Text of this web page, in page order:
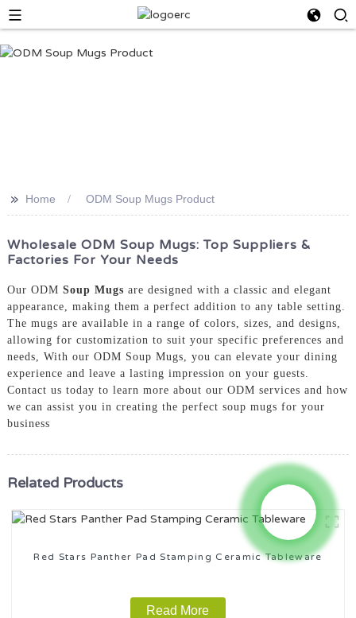
>> Home ODM Soup Mugs Product
Wholesale ODM Soup Mugs: Top Suppliers &
Factories For Your Needs
Our ODM Soup Mugs are designed with a classic and elegant
appearance, making them a perfect addition to any table setting.
The mugs are available in a range of colors, sizes, and designs,
allowing for customization to suit your specific preferences and
needs, With our ODM Soup Mugs, you can elevate your dining
experience and leave a lasting impression on your guests.
Contact us today to learn more about our ODM services and how
we can assist you in creating the perfect soup mugs for your
business
Related Products
Red Stars Panther Pad Stamping Ceramic Tableware
Read More